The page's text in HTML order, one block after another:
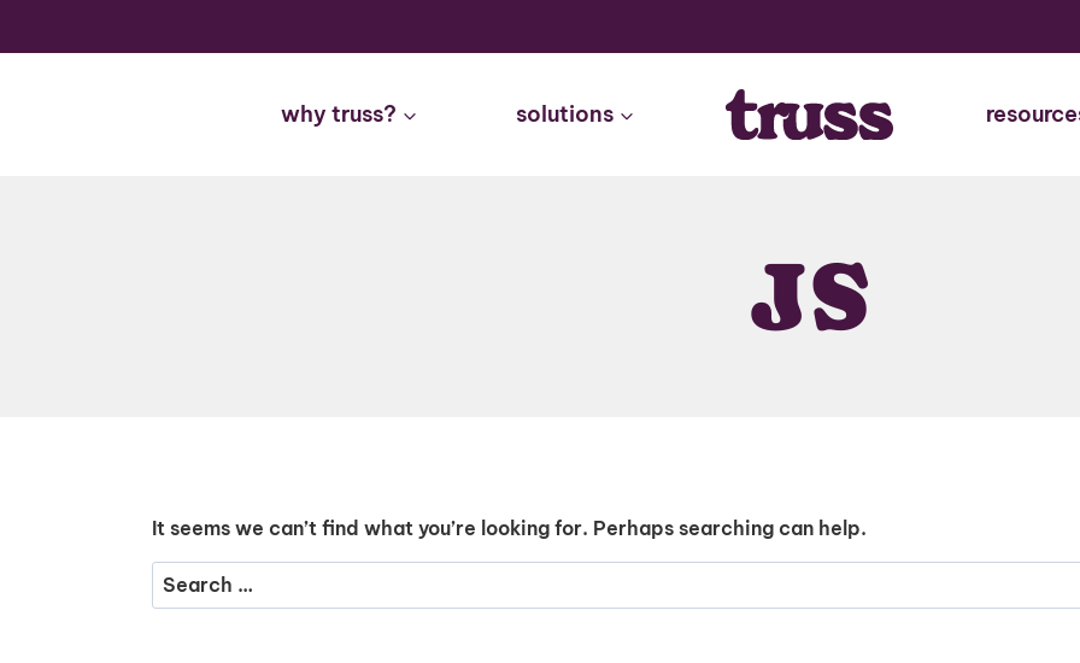
why truss? solutions
JS
It seems we can’t find what you’re looking for. Perhaps searching can help.
Search
for:
Unlock